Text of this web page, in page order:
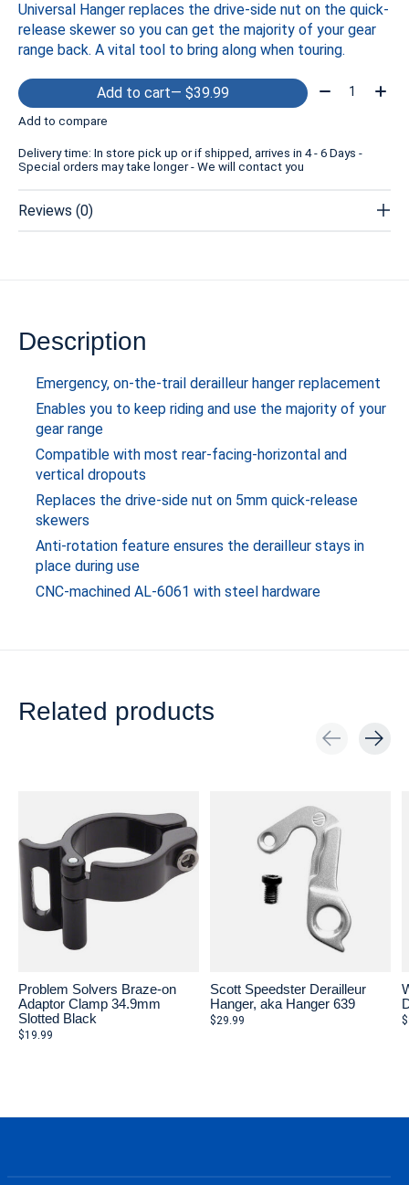
Universal Hanger replaces the drive-side nut on the quick-
release skewer so you can get the majority of your gear
range back. A vital tool to bring along when touring.
Add to cart — $39.99 Quantity:
Add to compare
Delivery time: In store pick up or if shipped, arrives in 4 - 6 Days -
Special orders may take longer - We will contact you
Reviews (0)
Description
Emergency, on-the-trail derailleur hanger replacement
Enables you to keep riding and use the majority of your
gear range
Compatible with most rear-facing-horizontal and
vertical dropouts
Replaces the drive-side nut on 5mm quick-release
skewers
Anti-rotation feature ensures the derailleur stays in
place during use
CNC-machined AL-6061 with steel hardware
Related products
Problem Solvers Braze-on
Adaptor Clamp 34.9mm
Slotted Black
$19.99
Scott Speedster Derailleur
Hanger, aka Hanger 639
$29.99